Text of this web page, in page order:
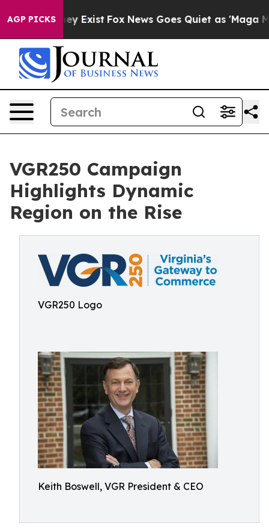
AGP PICKS
They Exist Fox News Goes Quiet as 'Maga
VGR250 Campaign
Highlights Dynamic
Region on the Rise
VGR250 Logo
Keith Boswell, VGR President & CEO